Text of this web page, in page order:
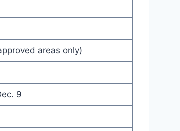
areas only)
9